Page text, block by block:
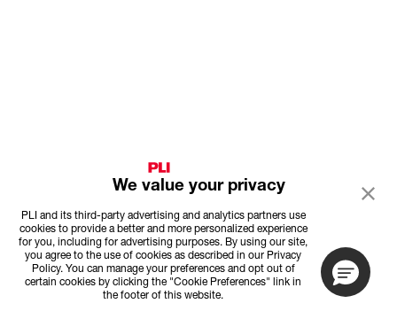
We value your privacy
PLI and its third-party advertising and analytics partners use
cookies to provide a better and more personalized experience
for you, including for advertising purposes. By using our site,
you agree to the use of cookies as described in our Privacy
Policy. You can manage your preferences and opt out of
certain cookies by clicking the "Cookie Preferences" link in
the footer of this website.